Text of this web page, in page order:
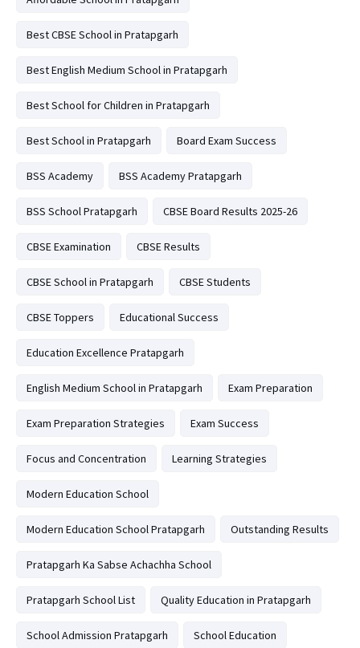
Best CBSE School in Pratapgarh
Best English Medium School in Pratapgarh
Best School for Children in Pratapgarh
Best School in Pratapgarh Board Exam Success
BSS Academy BSS Academy Pratapgarh
BSS School Pratapgarh CBSE Board Results 2025-26
CBSE Examination CBSE Results
CBSE School in Pratapgarh CBSE Students
CBSE Toppers Educational Success
Education Excellence Pratapgarh
English Medium School in Pratapgarh Exam Preparation
Exam Preparation Strategies Exam Success
Focus and Concentration Learning Strategies
Modern Education School
Modern Education School Pratapgarh Outstanding Results
Pratapgarh Ka Sabse Achachha School
Pratapgarh School List Quality Education in Pratapgarh
School Admission Pratapgarh School Education